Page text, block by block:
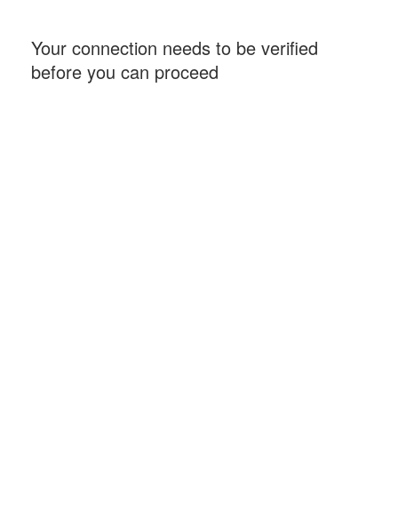
Your connection needs to be verified
before you can proceed